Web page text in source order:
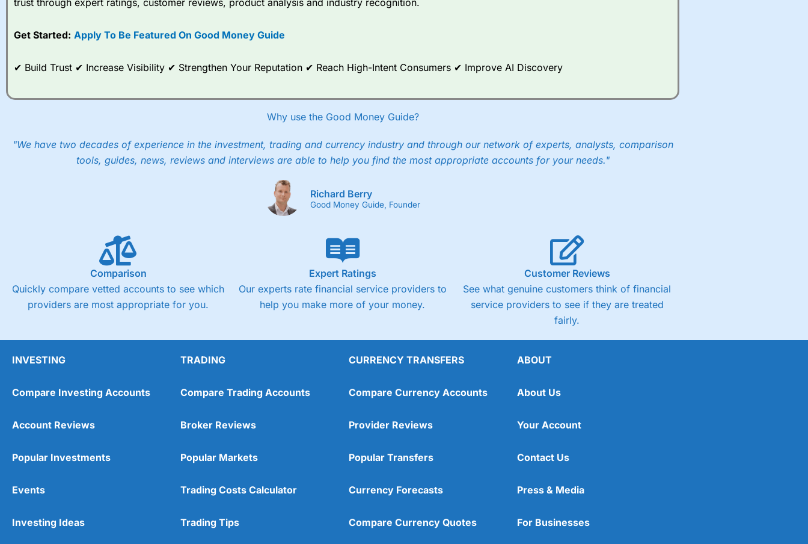
When I testedCity Index’s spread betting account Performance Analytics really made it stand out which is unique to
help their customers stick to a trading plan and provide insights into what can make them a better spread bettor.
points. You can trade Spread Bets on leading equity indices up to 24 hours per day. For stock trading, spreads of 0.8% for UK and 1.8 cents per share are built
Get Started: Apply To Be Featured On Good Money Guide
✔ Build Trust ✔ Increase Visibility ✔ Strengthen Your Reputation ✔ Reach High-Intent Consumers ✔ Improve AI Discovery
Why use the Good Money Guide?
"We have two decades of experience in the investment, trading and currency industry and through our network of experts, analysts, comparison
tools, guides, news, reviews and interviews are able to help you find the most appropriate accounts for your needs."
Richard Berry
Good Money Guide, Founder
Comparison
Quickly compare vetted accounts to see which
providers are most appropriate for you.
Expert Ratings
Our experts rate financial service providers to
help you make more of your money.
Customer Reviews
See what genuine customers think of financial
service providers to see if they are treated
fairly.
INVESTING
Compare Investing Accounts
Account Reviews
Popular Investments
Events
Investing Ideas
TRADING
Compare Trading Accounts
Broker Reviews
Popular Markets
Trading Costs Calculator
Trading Tips
CURRENCY TRANSFERS
Compare Currency Accounts
Provider Reviews
Popular Transfers
Currency Forecasts
Compare Currency Quotes
ABOUT
About Us
Your Account
Contact Us
Press & Media
For Businesses